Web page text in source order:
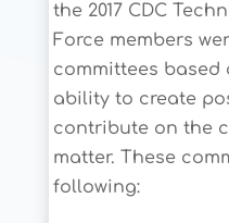
the 2017 CDC
Force members
committees based
ability to create
contribute on the
matter. These
following: